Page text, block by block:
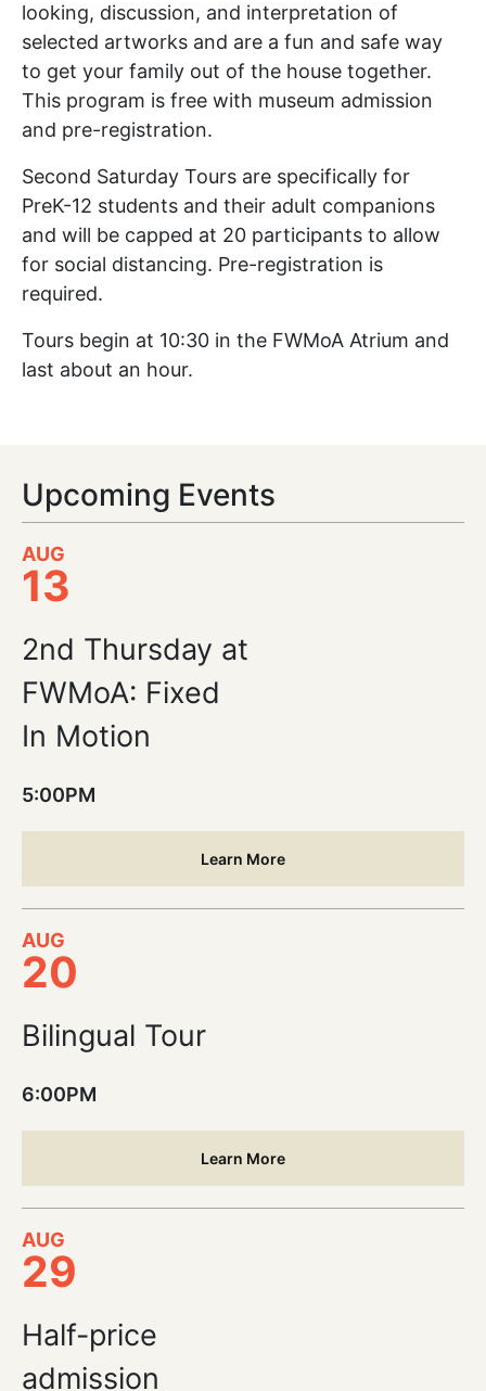
looking, discussion, and interpretation of
selected artworks and are a fun and safe way
to get your family out of the house together.
This program is free with museum admission
and pre-registration.
Second Saturday Tours are specifically for
PreK-12 students and their adult companions
and will be capped at 20 participants to allow
for social distancing. Pre-registration is
required.
Tours begin at 10:30 in the FWMoA Atrium and
last about an hour.
Upcoming Events
AUG
13
2nd Thursday at
FWMoA: Fixed
In Motion
5:00PM
Learn More
AUG
20
Bilingual Tour
6:00PM
Learn More
AUG
29
Half-price
admission